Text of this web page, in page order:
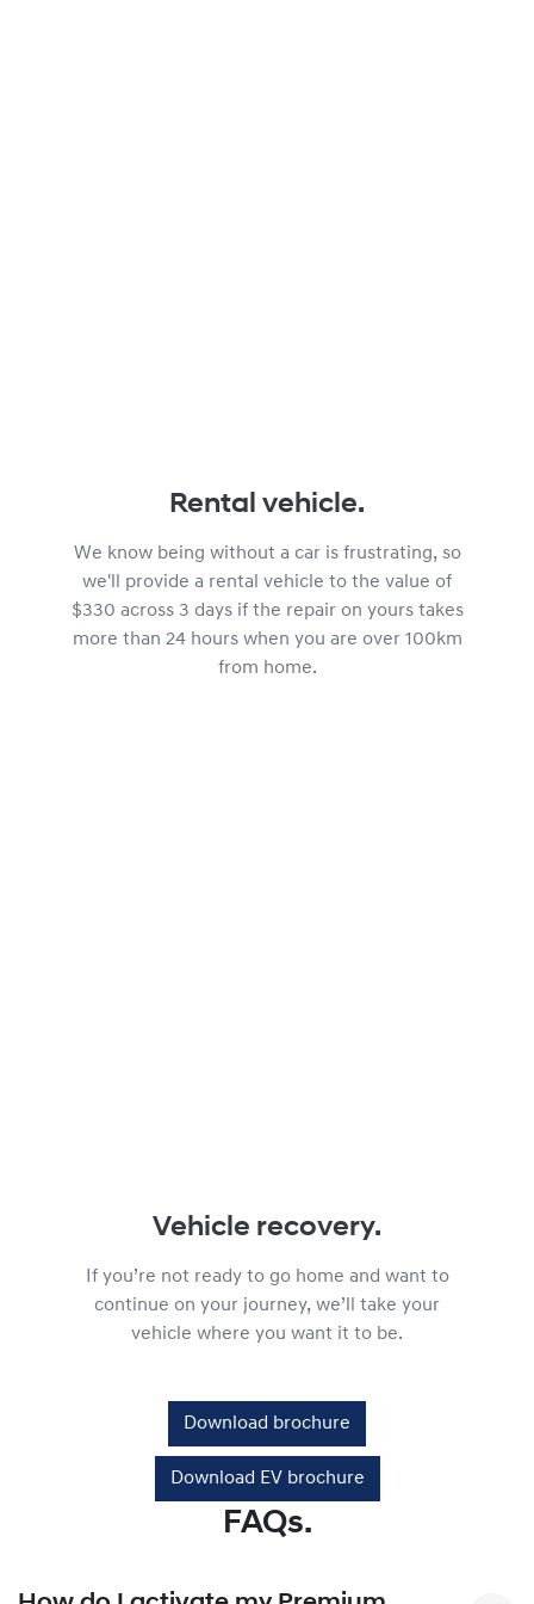
Rental vehicle.
We know being without a car is frustrating, so
we'll provide a rental vehicle to the value of
$330 across 3 days if the repair on yours takes
more than 24 hours when you are over 100km
from home.
Vehicle recovery.
If you’re not ready to go home and want to
continue on your journey, we’ll take your
vehicle where you want it to be.
Download brochure
Download EV brochure
FAQs.